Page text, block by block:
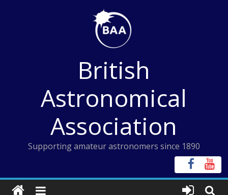
British
Astronomical
Association
Supporting amateur astronomers since 1890